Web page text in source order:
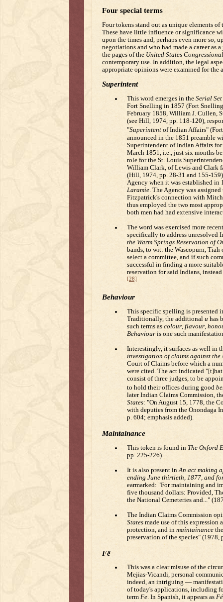
Four special terms
Four tokens stand out as unique elements
These have little influence or significance
upon the times and, perhaps even more so,
negotiations and who had made a career as
the pages of the United States
contemporary use. In addition, the legal
appropriate opinions were examined for the
Superintent
This word emerges in the Serial Set
Fort Snelling in 1857 (Fort
February 1858, William J. Cullen,
(see Hill, 1974, pp. 118-120),
"Superintentof Indian Affairs"
announced in the 1851 preamble
Superintendent of Indian Affairs
March 1851, i.e., just six months
role for the St. Louis
William Clark, of Lewis and Clark
(Hill, 1974, pp. 28-31 and 155-
Agency when it was established
Laramie. The Agency was
Fitzpatrick's connection with
thus employed the two most
both men had had extensive
The word was exercised more
specifically to address unresolved
the Warm Springs Reservation of
bands, to wit: the Wascopurn, Tiah
select a committee, and if such
successful in finding a more
reservation for said Indians,
[28]
Behaviour
This specific spelling is presented
Traditionally, the additional u has
such terms as colour, flavour,
Behaviouris one such
Interestingly, it surfaces as well in
investigation of claims against the
Court of Claims before which a
were cited. The act indicated
consist of three judges, to be
to hold their offices during good
later Indian Claims Commission,
States: "On August 15, 1778, the
with deputies from the Onondaga
p. 604; emphasis added).
Maintainance
This token is found in The Oxford
pp. 225-226).
It is also present in An act making
ending June thirtieth, 1877, and
earmarked: "For maintaining and
five thousand dollars: Provided,
the National Cemeteries and..."
The Indian Claims Commission
Statesmade use of this expression
protection, and in maintainance
preservation of the species" (1978,
Fê
This was a clear misuse of the
Mejias-Vicandi, personal
indeed, an intriguing —
of today's applications, including
term Fe. In Spanish, it appears as Fé